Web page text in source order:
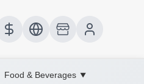
Food & Beverages ▼